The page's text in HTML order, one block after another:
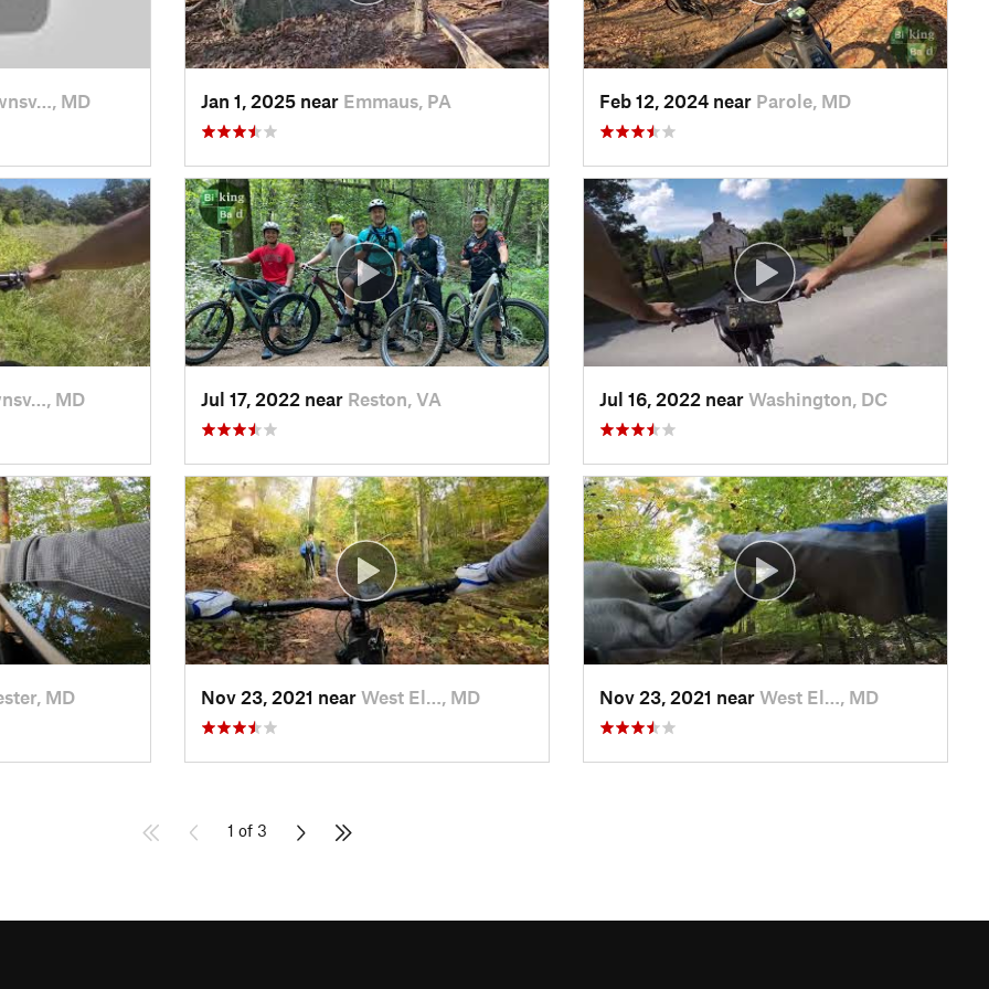
MD Jan 1, 2025 near Emmaus, PA Feb 12, 2024 near Parole, MD
MD Jul 17, 2022 near Reston, VA Jul 16, 2022 near Washington, DC
MD Nov 23, 2021 near West El…, MD Nov 23, 2021 near West El…, MD
1 of 3